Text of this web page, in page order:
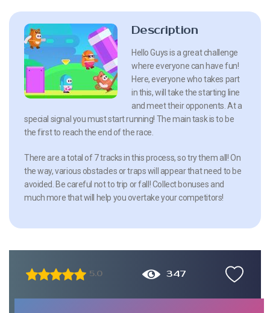
Description
Hello Guys is a great challenge
where everyone can have fun!
Here, everyone who takes part
in this, will take the starting line
and meet their opponents. At a
special signal you must start running! The main task is to be
the first to reach the end of the race.
There are a total of 7 tracks in this process, so try them all! On
the way, various obstacles or traps will appear that need to be
avoided. Be careful not to trip or fall! Collect bonuses and
much more that will help you overtake your competitors!
5.0 347